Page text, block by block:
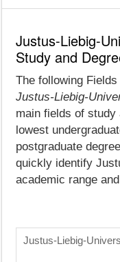
Justus-Liebig-
Study and
The following
Justus-Liebig-
main fields of
lowest
postgraduate
quickly identify
academic range
Justus-Liebig-